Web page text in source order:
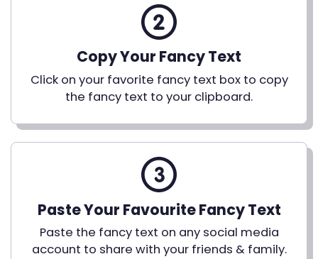
Copy Your Fancy Text
Click on your favorite fancy text box to copy
the fancy text to your clipboard.
Paste Your Favourite Fancy Text
Paste the fancy text on any social media
account to share with your friends & family.